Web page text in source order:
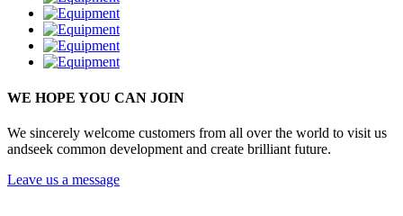
WE HOPE YOU CAN JOIN
We sincerely welcome customers from all over the world to visit us
andseek common development and create brilliant future.
Leave us a message